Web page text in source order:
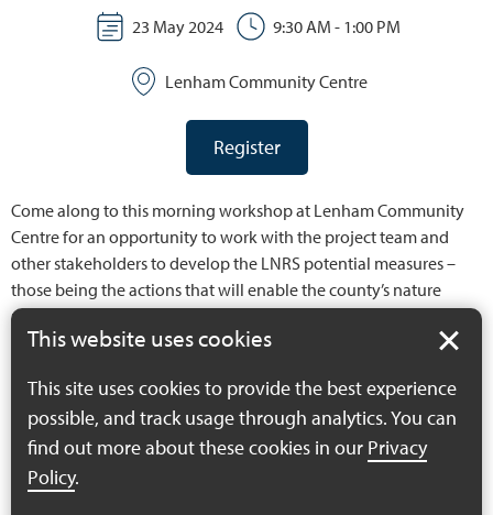
23 May 2024 9:30 AM - 1:00 PM
Lenham Community Centre
Register
Come along to this morning workshop at Lenham Community
Centre for an opportunity to work with the project team and
other stakeholders to develop the LNRS potential measures –
those being the actions that will enable the county’s nature
recovery priorities to be achieved.
please see:
MS4N Potential Measures Workshop May 2024
This website uses cookies
This site uses cookies to provide the best experience
possible, and track usage through analytics. You can
find out more about these cookies in our Privacy
Policy.